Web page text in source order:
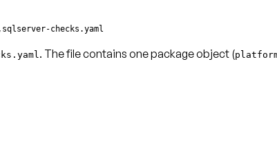
checks.yaml
. The file contains one package object (